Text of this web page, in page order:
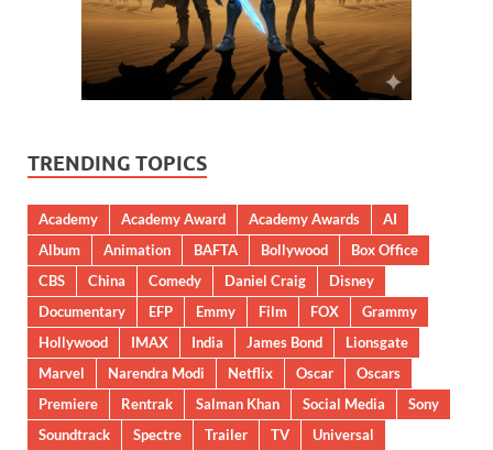
TRENDING TOPICS
Academy Academy Award Academy Awards
AI
Album
Animation BAFTA Bollywood
Box Office
CBS
China Comedy Daniel Craig
Disney
Documentary
EFP Emmy Film FOX
Grammy
Hollywood
IMAX India James Bond
Lionsgate
Marvel
Narendra Modi Netflix Oscar
Oscars
Premiere
Rentrak Salman Khan Social Media
Sony
Soundtrack
Spectre Trailer TV
Universal